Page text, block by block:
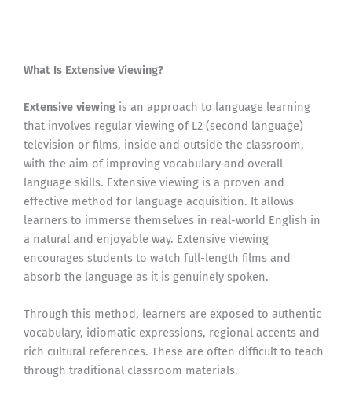
What Is Extensive Viewing?
Extensive viewing is an approach to language learning
that involves regular viewing of L2 (second language)
television or films, inside and outside the classroom,
with the aim of improving vocabulary and overall
language skills. Extensive viewing is a proven and
effective method for language acquisition. It allows
learners to immerse themselves in real-world English in
a natural and enjoyable way. Extensive viewing
encourages students to watch full-length films and
absorb the language as it is genuinely spoken.
Through this method, learners are exposed to authentic
vocabulary, idiomatic expressions, regional accents and
rich cultural references. These are often difficult to teach
through traditional classroom materials.